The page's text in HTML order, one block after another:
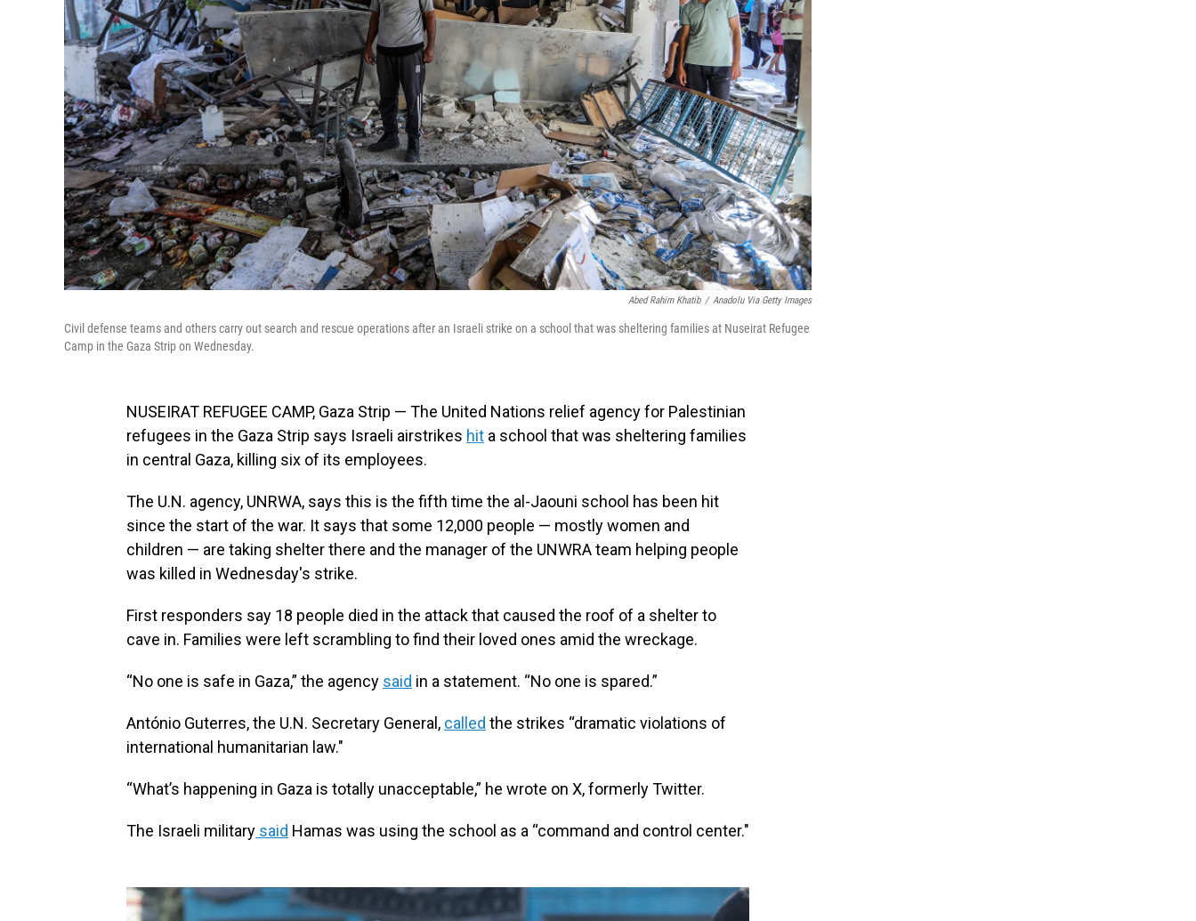
Abed Rahim Khatib / Anadolu Via Getty Images
Civil defense teams and others carry out search and rescue operations after an Israeli strike on a school that was sheltering families at Nuseirat Refugee
Camp in the Gaza Strip on Wednesday.
NUSEIRAT REFUGEE CAMP, Gaza Strip — The United Nations relief agency for Palestinian
refugees in the Gaza Strip says Israeli airstrikes hit a school that was sheltering families
in central Gaza, killing six of its employees.
The U.N. agency, UNRWA, says this is the fifth time the al-Jaouni school has been hit
since the start of the war. It says that some 12,000 people — mostly women and
children — are taking shelter there and the manager of the UNWRA team helping people
was killed in Wednesday's strike.
First responders say 18 people died in the attack that caused the roof of a shelter to
cave in. Families were left scrambling to find their loved ones amid the wreckage.
“No one is safe in Gaza,” the agency said in a statement. “No one is spared.”
António Guterres, the U.N. Secretary General, called the strikes “dramatic violations of
international humanitarian law."
“What’s happening in Gaza is totally unacceptable,” he wrote on X, formerly Twitter.
The Israeli military said Hamas was using the school as a “command and control center."